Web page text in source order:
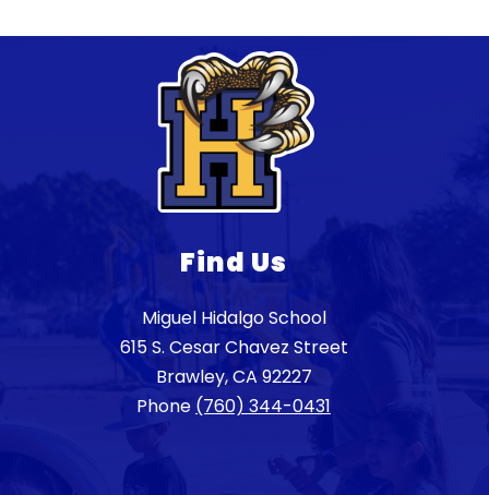
Find Us
Miguel Hidalgo School
615 S. Cesar Chavez Street
Brawley, CA 92227
Phone (760) 344-0431